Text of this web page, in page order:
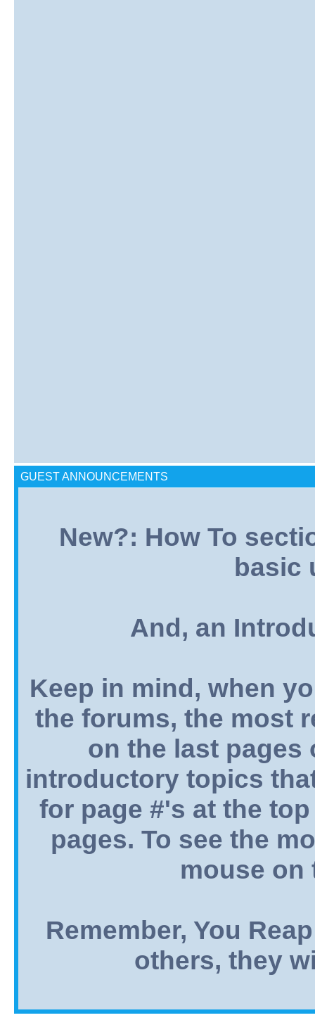
GUEST ANNOUNCEMENTS
New?: How To
basic
And, an
Keep in mind, when
the forums, the most
on the last pages
introductory topics
for page #'s at the
pages. To see the
mouse on
Remember, You
others, they